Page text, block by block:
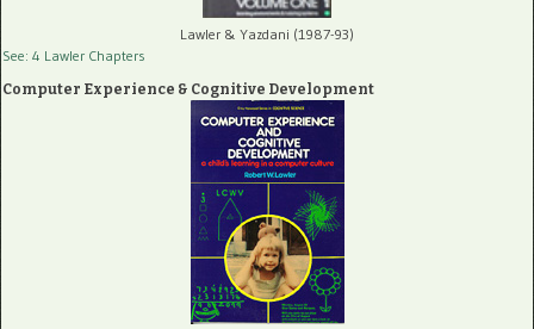
Lawler & Yazdani (1987-93)
See: 4 Lawler Chapters
Computer Experience & Cognitive Development